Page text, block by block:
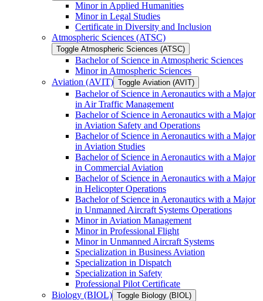
Minor in Applied Humanities
Minor in Legal Studies
Certificate in Diversity and Inclusion
Atmospheric Sciences (ATSC)
Toggle Atmospheric Sciences (ATSC)
Bachelor of Science in Atmospheric Sciences
Minor in Atmospheric Sciences
Aviation (AVIT) Toggle Aviation (AVIT)
Bachelor of Science in Aeronautics with a Major
in Air Traffic Management
Bachelor of Science in Aeronautics with a Major
in Aviation Safety and Operations
Bachelor of Science in Aeronautics with a Major
in Aviation Studies
Bachelor of Science in Aeronautics with a Major
in Commercial Aviation
Bachelor of Science in Aeronautics with a Major
in Helicopter Operations
Bachelor of Science in Aeronautics with a Major
in Unmanned Aircraft Systems Operations
Minor in Aviation Management
Minor in Professional Flight
Minor in Unmanned Aircraft Systems
Specialization in Business Aviation
Specialization in Dispatch
Specialization in Safety
Professional Pilot Certificate
Biology (BIOL) Toggle Biology (BIOL)